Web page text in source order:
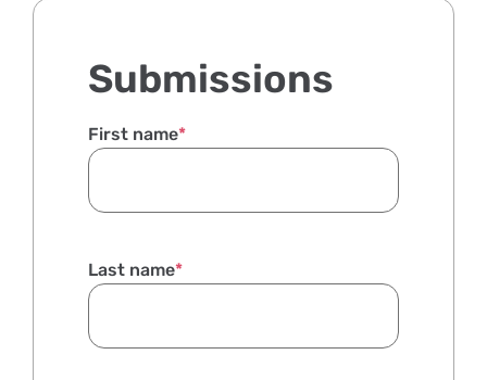
Submissions
First name*
Last name*